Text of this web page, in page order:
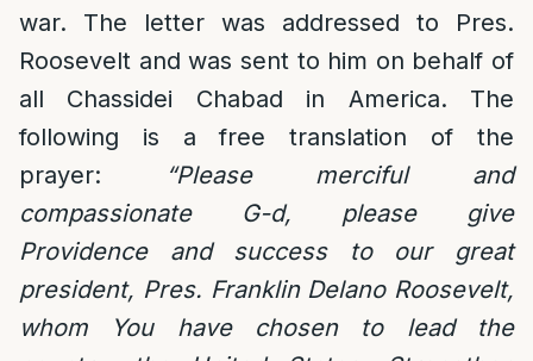
war. The letter was addressed to Pres.
Roosevelt and was sent to him on behalf of
all Chassidei Chabad in America. The
following is a free translation of the
prayer:
“Please merciful and
compassionate G-d, please give
Providence and success to our great
president, Pres. Franklin Delano Roosevelt,
whom You have chosen to lead the